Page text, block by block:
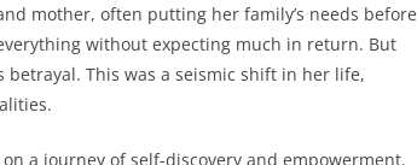
mother, often putting her family’s needs before
without expecting much in return. But
betrayal. This was a seismic shift in her life,
a journey of self-discovery and empowerment.